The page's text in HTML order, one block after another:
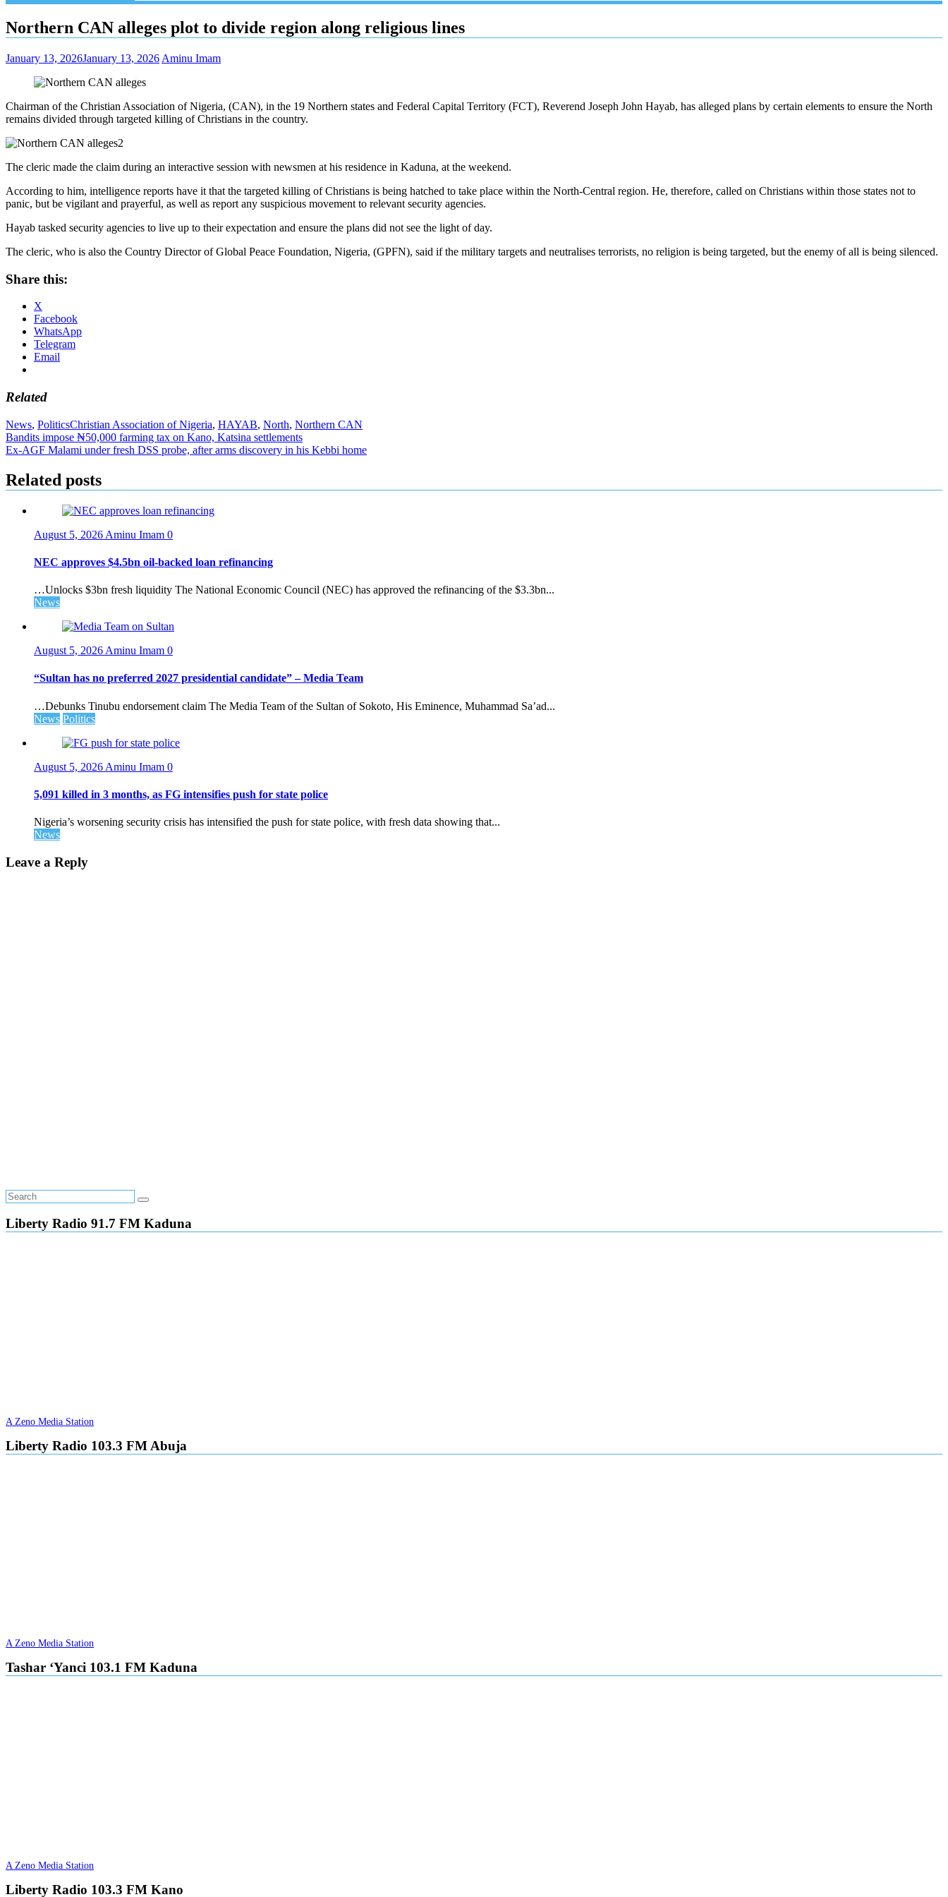
Northern CAN alleges plot to divide region along religious lines
January 13, 2026January 13, 2026 Aminu Imam
Chairman of the Christian Association of Nigeria, (CAN), in the 19 Northern states and Federal Capital Territory (FCT), Reverend Joseph John Hayab, has alleged plans by certain elements to ensure the North
remains divided through targeted killing of Christians in the country.
The cleric made the claim during an interactive session with newsmen at his residence in Kaduna, at the weekend.
According to him, intelligence reports have it that the targeted killing of Christians is being hatched to take place within the North-Central region. He, therefore, called on Christians within those states not to
panic, but be vigilant and prayerful, as well as report any suspicious movement to relevant security agencies.
Hayab tasked security agencies to live up to their expectation and ensure the plans did not see the light of day.
The cleric, who is also the Country Director of Global Peace Foundation, Nigeria, (GPFN), said if the military targets and neutralises terrorists, no religion is being targeted, but the enemy of all is being silenced.
Share this:
X
Facebook
WhatsApp
Telegram
Email
Related
News, PoliticsChristian Association of Nigeria, HAYAB, North, Northern CAN
Post
navigation
Bandits impose ₦50,000 farming tax on Kano, Katsina settlements
Ex-AGF Malami under fresh DSS probe, after arms discovery in his Kebbi home
Related posts
August 5, 2026 Aminu Imam 0
NEC approves $4.5bn oil-backed loan refinancing
…Unlocks $3bn fresh liquidity The National Economic Council (NEC) has approved the refinancing of the $3.3bn...
News
August 5, 2026 Aminu Imam 0
“Sultan has no preferred 2027 presidential candidate” – Media Team
…Debunks Tinubu endorsement claim The Media Team of the Sultan of Sokoto, His Eminence, Muhammad Sa’ad...
News Politics
August 5, 2026 Aminu Imam 0
5,091 killed in 3 months, as FG intensifies push for state police
Nigeria’s worsening security crisis has intensified the push for state police, with fresh data showing that...
News
Leave a Reply
Liberty Radio 91.7 FM Kaduna
A Zeno Media Station
Liberty Radio 103.3 FM Abuja
A Zeno Media Station
Tashar ‘Yanci 103.1 FM Kaduna
A Zeno Media Station
Liberty Radio 103.3 FM Kano